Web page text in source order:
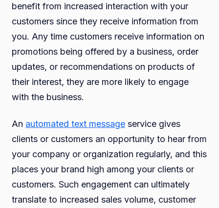
benefit from increased interaction with your
customers since they receive information from
you. Any time customers receive information on
promotions being offered by a business, order
updates, or recommendations on products of
their interest, they are more likely to engage
with the business.
An automated text message service gives
clients or customers an opportunity to hear from
your company or organization regularly, and this
places your brand high among your clients or
customers. Such engagement can ultimately
translate to increased sales volume, customer